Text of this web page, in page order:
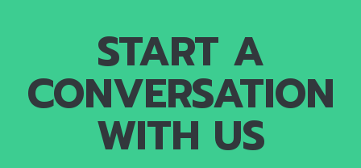
START A
CONVERSATION
WITH US